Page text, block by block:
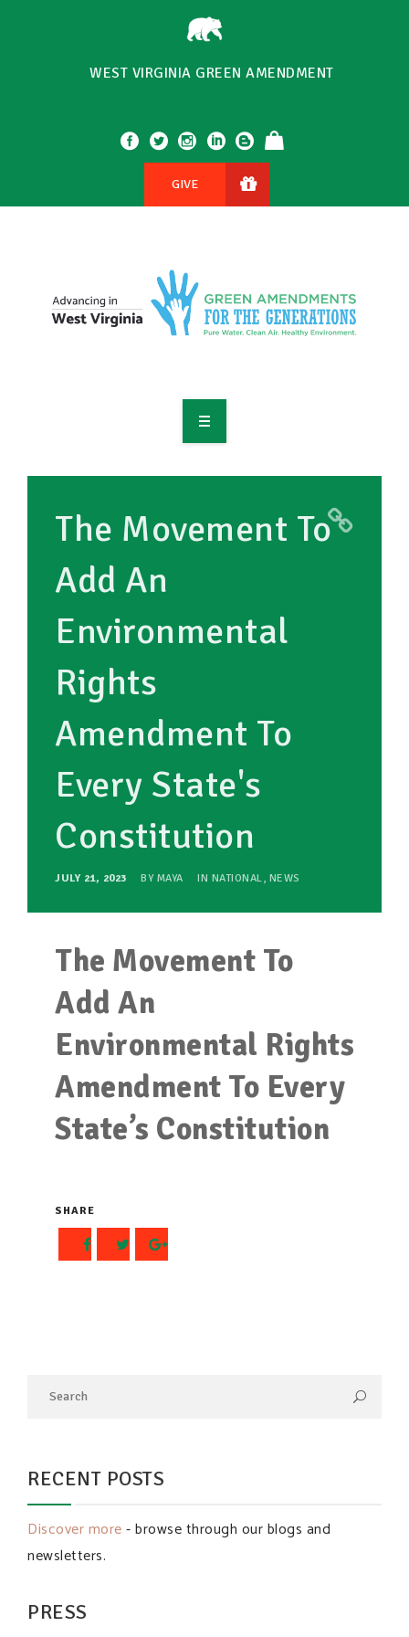
WEST VIRGINIA GREEN AMENDMENT
GIVE
RESOURCES
MAKING CHANGE
SUPPORT OUR WORK
EVENTS
The Movement To
Add An
Environmental
Rights
Amendment To
Every State's
Constitution
JULY 21, 2023 BY MAYA IN NATIONAL, NEWS
The Movement To
Add An
Environmental Rights
Amendment To Every
State’s Constitution
SHARE
RECENT POSTS
Discover more- browse through our blogs and
newsletters.
PRESS